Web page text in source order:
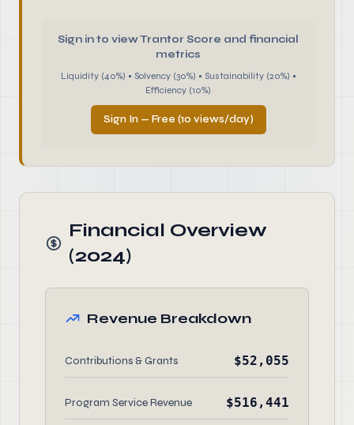
Sign in to view Trantor Score and financial
metrics
Liquidity (40%) • Solvency (30%) • Sustainability (20%) •
Efficiency (10%)
Sign In — Free (10 views/day)
Financial Overview
(2024)
Revenue Breakdown
Contributions & Grants $52,055
Program Service Revenue $516,441